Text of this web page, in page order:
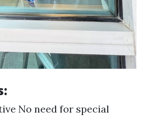
No need for special